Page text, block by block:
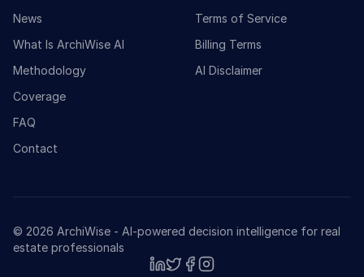
News
What Is ArchiWise AI
Methodology
Coverage
FAQ
Contact
Terms of Service
Billing Terms
AI Disclaimer
© 2026 ArchiWise - AI-powered decision intelligence for real
estate professionals